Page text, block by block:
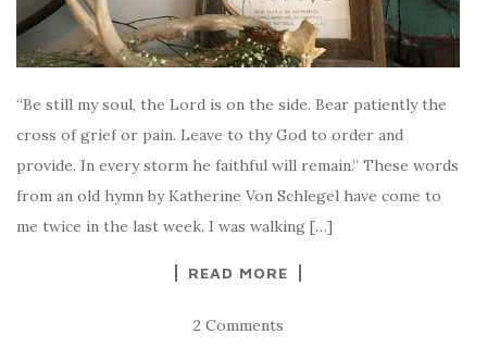
“Be still my soul, the Lord is on the side. Bear patiently the
cross of grief or pain. Leave to thy God to order and
provide. In every storm he faithful will remain.” These words
from an old hymn by Katherine Von Schlegel have come to
me twice in the last week. I was walking […]
READ MORE
2 Comments